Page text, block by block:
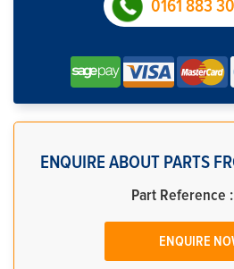
0161 883
ENQUIRE ABOUT PARTS
Part Reference
ENQUIRE